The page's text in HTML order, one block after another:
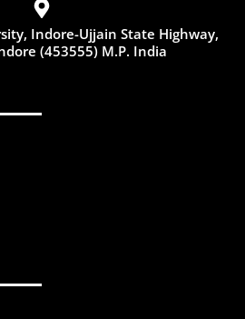
Indore-Ujjain State Highway,
(453555) M.P. India